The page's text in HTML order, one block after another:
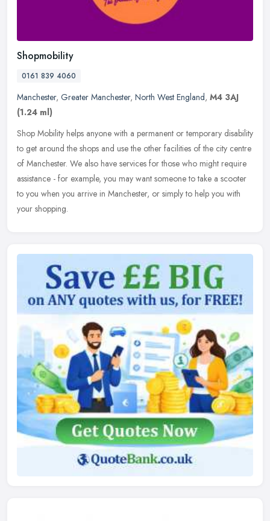
Shopmobility
0161 839 4060
Manchester, Greater Manchester, North West England, M4 3AJ
(1.24 ml)
Shop Mobility helps anyone with a permanent or temporary disability
to get around the shops and use the other facilities of the city centre
of Manchester. We also have services for those who might require
assistance - for example, you may want someone to take a scooter
to you when you arrive in Manchester, or simply to help you with
your shopping.